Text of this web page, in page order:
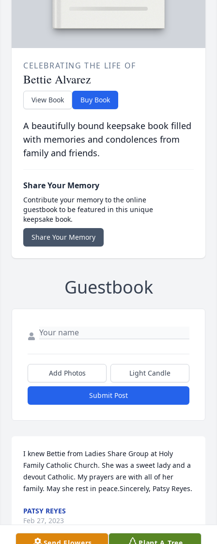
CELEBRATING THE LIFE OF
Bettie Alvarez
View Book Buy Book
A beautifully bound keepsake book filled
with memories and condolences from
family and friends.
Share Your Memory
Contribute your memory to the online
guestbook to be featured in this unique
keepsake book.
Share Your Memory
Guestbook
Add Photos Light Candle
Submit Post
I knew Bettie from Ladies Share Group at Holy
Family Catholic Church. She was a sweet lady and a
devout Catholic. My prayers are with all of her
family. May she rest in peace.Sincerely, Patsy Reyes.
PATSY REYES
Feb 27, 2023